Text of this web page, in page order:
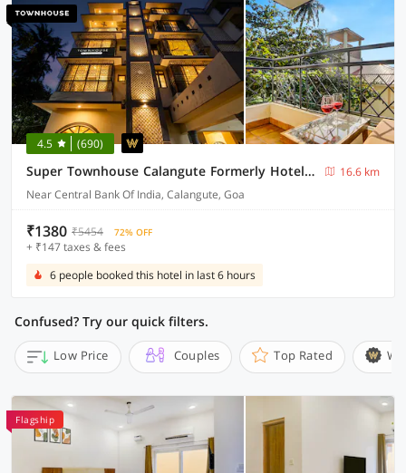
4.5 (690)
Super Townhouse Calangute Formerly Hotel Horizon
16.6 km
Near Central Bank Of India, Calangute, Goa
₹1380 ₹5454 72% OFF
+ ₹147 taxes & fees
6 people booked this hotel in last 6 hours
Confused? Try our quick filters.
Low Price Couples Top Rated
Flagship